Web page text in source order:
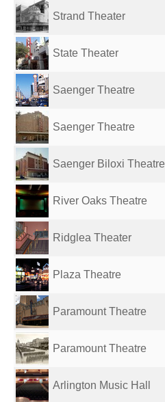
Strand Theater
State Theater
Saenger Theatre
Saenger Theatre
Saenger Biloxi Theatre
River Oaks Theatre
Ridglea Theater
Plaza Theatre
Paramount Theatre
Paramount Theatre
Arlington Music Hall